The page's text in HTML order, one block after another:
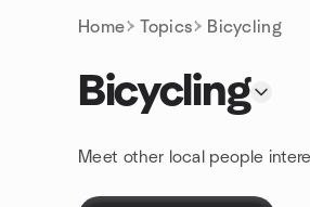
Home Topics Bicycling
Bicycling
Meet other local people